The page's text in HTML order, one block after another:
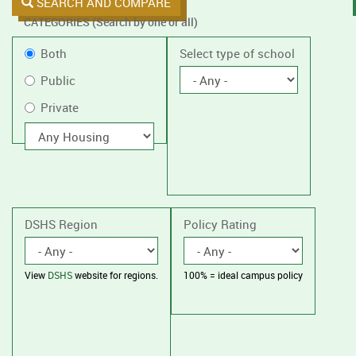
CATEGORIES (Search by one or all)
Filter
by
public
or
private
schools,
without
housing.
Public
or
Private
Both
Public
Private
With
housing
Select type of school
DSHS Region
View DSHSwebsite for regions.
Policy Rating
100% = ideal campus policy